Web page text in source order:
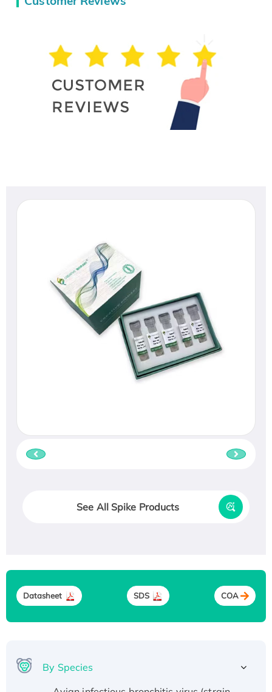
See All Spike Products
Datasheet SDS COA
By Species